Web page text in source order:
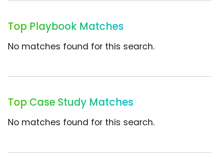
Top Playbook Matches
No matches found for this search.
Top Case Study Matches
No matches found for this search.